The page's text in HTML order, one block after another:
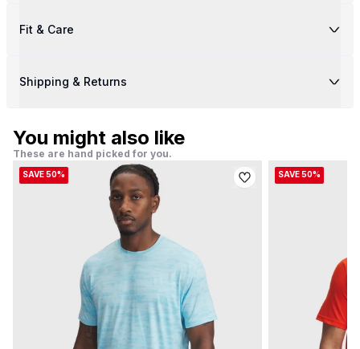
Fit & Care
Shipping & Returns
You might also like
These are hand picked for you.
SAVE 50% SAVE 50%